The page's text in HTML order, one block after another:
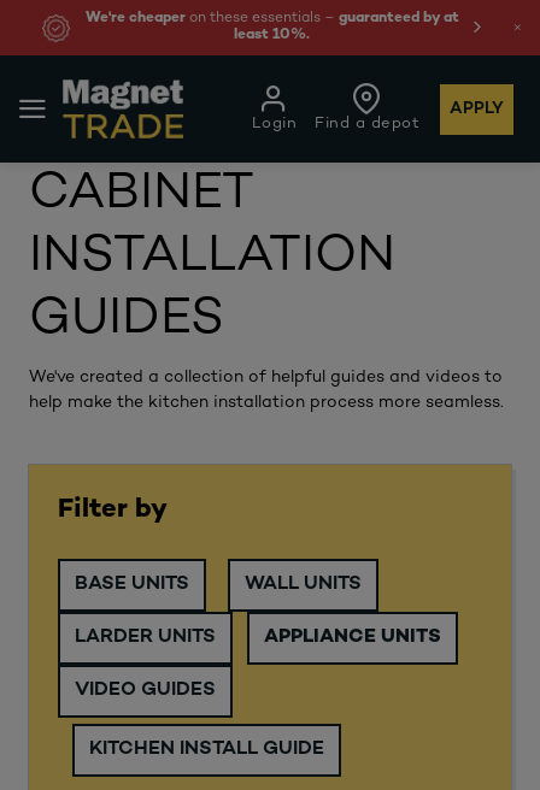
We're cheaperon these essentials – guaranteed by at
least 10%.
Find a depot
Login
APPLY
CABINET
INSTALLATION
GUIDES
We've created a collection of helpful guides and videos to
help make the kitchen installation process more seamless.
Filter by
BASE UNITS WALL UNITS
LARDER UNITS APPLIANCE UNITS
VIDEO GUIDES
KITCHEN INSTALL GUIDE